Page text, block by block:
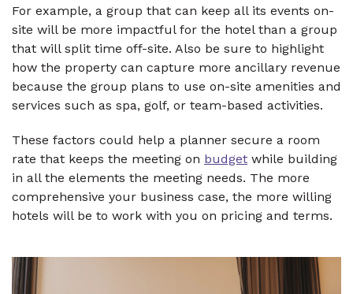
For example, a group that can keep all its events on-
site will be more impactful for the hotel than a group
that will split time off-site. Also be sure to highlight
how the property can capture more ancillary revenue
because the group plans to use on-site amenities and
services such as spa, golf, or team-based activities.
These factors could help a planner secure a room
rate that keeps the meeting on budget while building
in all the elements the meeting needs. The more
comprehensive your business case, the more willing
hotels will be to work with you on pricing and terms.